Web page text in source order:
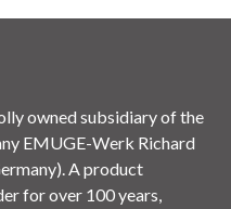
owned subsidiary of the
EMUGE-Werk Richard
A product
for over 100 years,